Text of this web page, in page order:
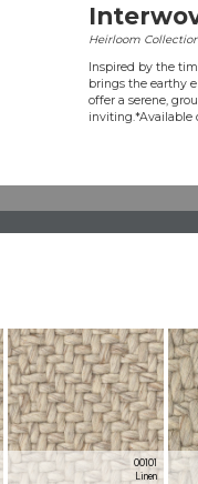
Heirloom
Inspired by the
brings the earthy
offer a serene,
inviting.​ *Available
00101
Linen